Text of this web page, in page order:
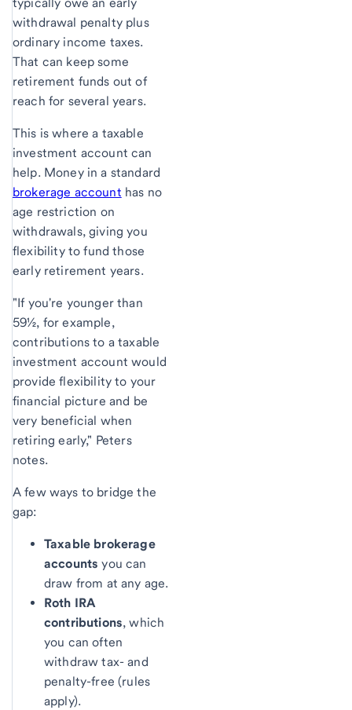
withdrawal penalty plus
ordinary income taxes.
That can keep some
retirement funds out of
reach for several years.
This is where a taxable
investment account can
help. Money in a standard
brokerage account has no
age restriction on
withdrawals, giving you
flexibility to fund those
early retirement years.
"If you're younger than
59½, for example,
contributions to a taxable
investment account would
provide flexibility to your
financial picture and be
very beneficial when
retiring early," Peters
notes.
A few ways to bridge the
gap:
Taxable brokerage
accounts you can
draw from at any age.
Roth IRA
contributions, which
you can often
withdraw tax- and
penalty-free (rules
apply).